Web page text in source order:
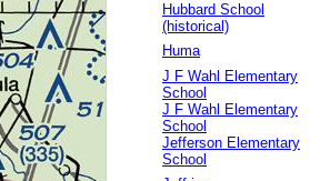
Hubbard School
(historical)
Huma
J F Wahl Elementary
School
J F Wahl Elementary
School
Jefferson Elementary
School